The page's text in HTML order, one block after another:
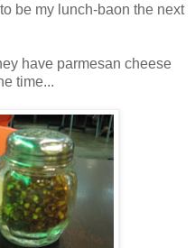
be my lunch-baon the next
have parmesan cheese
time...